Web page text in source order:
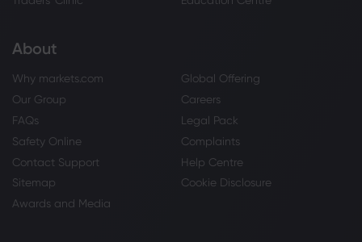
About
Why markets.com
Global Offering
Our Group
Careers
FAQs
Legal Pack
Safety Online
Complaints
Contact Support
Help Centre
Sitemap
Cookie Disclosure
Awards and Media